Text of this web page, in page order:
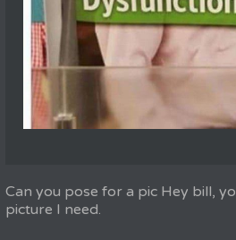
Can you pose for a pic Hey bill,
picture I need.